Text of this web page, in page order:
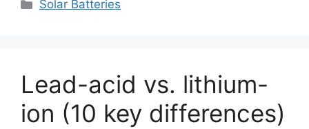
Solar Batteries
Lead-acid vs. lithium-
ion (10 key differences)